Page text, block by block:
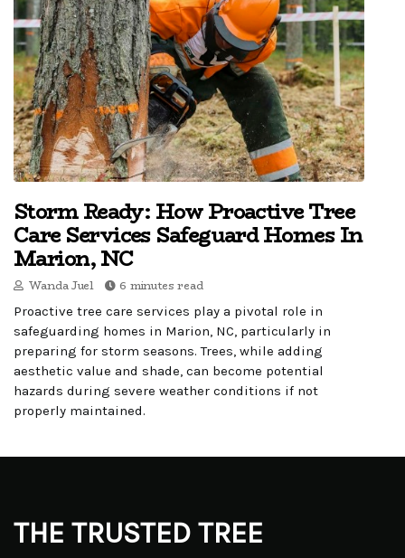
Storm Ready: How Proactive Tree
Care Services Safeguard Homes In
Marion, NC
Wanda Juel 6 minutes read
Proactive tree care services play a pivotal role in
safeguarding homes in Marion, NC, particularly in
preparing for storm seasons. Trees, while adding
aesthetic value and shade, can become potential
hazards during severe weather conditions if not
properly maintained.
THE TRUSTED TREE